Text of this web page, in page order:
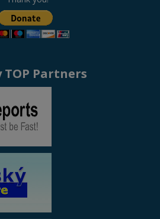
TOP Partners